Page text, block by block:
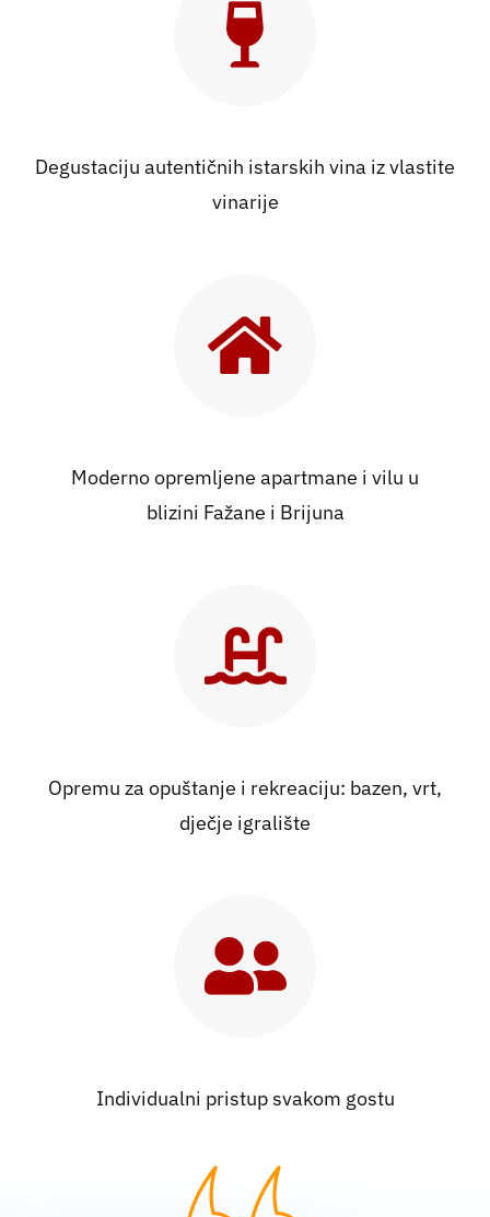
Degustaciju autentičnih istarskih vina iz vlastite
vinarije
Moderno opremljene apartmane i vilu u
blizini Fažane i Brijuna
Opremu za opuštanje i rekreaciju: bazen, vrt,
dječje igralište
Individualni pristup svakom gostu